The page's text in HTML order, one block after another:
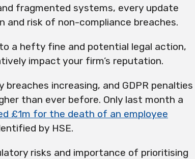
fragmented systems, every update
and risk of non-compliance breaches.
a hefty fine and potential legal action,
impact your firm’s reputation.
increasing, and GDPR penalties
than ever before. Only last month a
£1m for the death of an employee
by HSE.
risks and importance of prioritising